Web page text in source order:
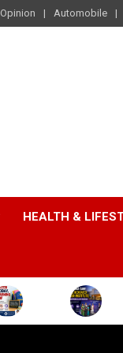
Opinion Automobile
HEALTH &